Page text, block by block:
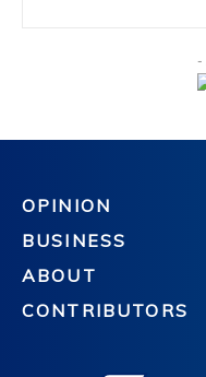
-
OPINION
BUSINESS
ABOUT
CONTRIBUTORS